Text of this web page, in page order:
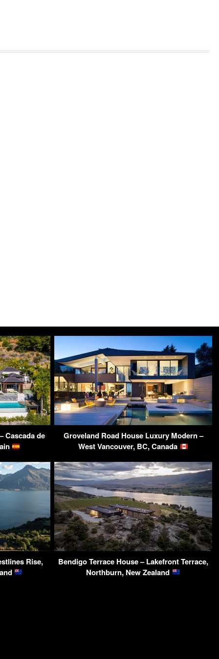
Cascada de
Groveland Road House Luxury Modern –
West Vancouver, BC, Canada
Rise,
Bendigo Terrace House – Lakefront Terrace,
Northburn, New Zealand